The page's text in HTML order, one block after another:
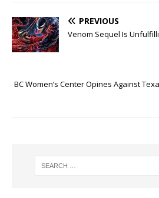
PREVIOUS
Venom Sequel Is
BC Women’s Center Opines Against